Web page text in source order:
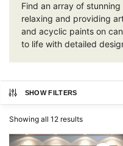
Find an array of
relaxing and providing
and acyclic paints on
to life with detailed
SHOW FILTERS
Showing all 12 results